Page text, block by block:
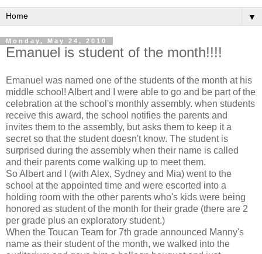
▼
Monday, May 24, 2010
Emanuel is student of the month!!!!
Emanuel was named one of the students of the month at his
middle school! Albert and I were able to go and be part of the
celebration at the school's monthly assembly. when students
receive this award, the school notifies the parents and
invites them to the assembly, but asks them to keep it a
secret so that the student doesn't know. The student is
surprised during the assembly when their name is called
and their parents come walking up to meet them.
So Albert and I (with Alex, Sydney and Mia) went to the
school at the appointed time and were escorted into a
holding room with the other parents who's kids were being
honored as student of the month for their grade (there are 2
per grade plus an exploratory student.)
When the Toucan Team for 7th grade announced Manny's
name as their student of the month, we walked into the